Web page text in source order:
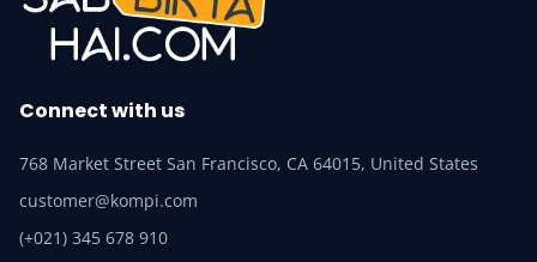
Connect with us
768 Market Street San Francisco, CA 64015, United States
customer@kompi.com
(+021) 345 678 910